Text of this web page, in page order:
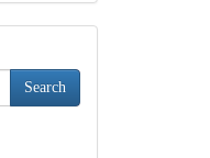
Search